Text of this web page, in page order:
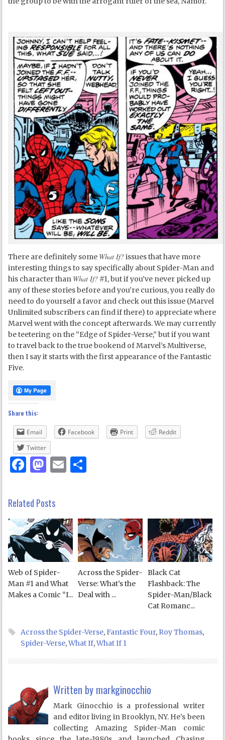
There are definitely some What If?issues that have more
interesting things to say specifically about Spider-Man and
his character than What If? #1, but if you’ve never picked up
any of these stories before and you’re curious, you really do
need to do yourself a favor and check out this issue (Marvel
Unlimited subscribers can find if there) to appreciate where
Marvel went with the concept afterwards. We may currently
be teetering on the “Edge of Spider-Verse,” but if you want
to travel back to the true bookend of Marvel’s Multiverse,
then I say it starts with the first appearance of the Fantastic
Five.
Share this:
Email Facebook Print
Reddit
Twitter
Facebook
Mastodon
Email
Related Posts
Web of Spider-
Man #1 and What
Makes a Comic “I...
Across the Spider-
Verse: What’s the
Deal with ...
Black Cat
Flashback: The
Spider-Man/Black
Cat Romanc...
Across the Spider-Verse,Fantastic Four, Roy Thomas,
Spider-Verse,What If,What If 1
Written by markginocchio
Mark Ginocchio is a professional writer
and editor living in Brooklyn, NY. He's been
collecting Amazing Spider-Man comic